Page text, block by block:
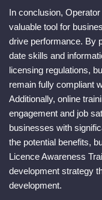
In conclusion,
valuable tool for
drive performance. By
date skills and
licensing regulations,
remain fully compliant
Additionally, online
engagement and job
businesses with
the potential benefits,
Licence Awareness
development strategy
development.